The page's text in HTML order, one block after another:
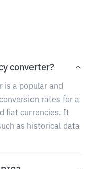
converter?
is a popular and
rates for a
fiat currencies. It
as historical data